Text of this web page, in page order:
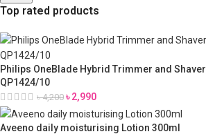
Top rated products
Philips OneBlade Hybrid Trimmer and Shaver
QP1424/10
৳4,200 ৳2,990
Aveeno daily moisturising Lotion 300ml